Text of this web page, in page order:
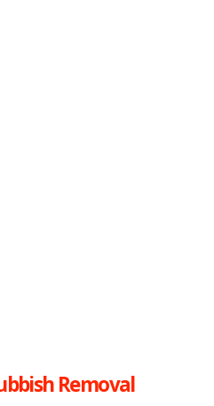
Removal